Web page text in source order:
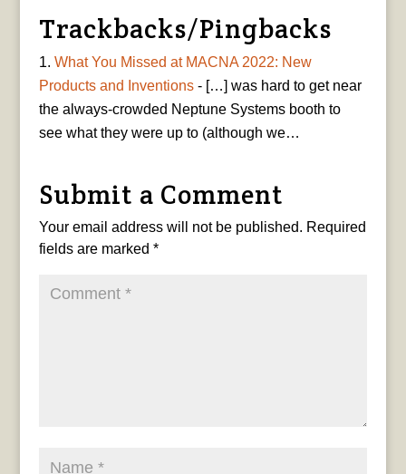
Trackbacks/Pingbacks
What You Missed at MACNA 2022: New
Products and Inventions- […] was hard to get near
the always-crowded Neptune Systems booth to
see what they were up to (although we…
Submit a Comment
Your email address will not be published. Required
fields are marked *